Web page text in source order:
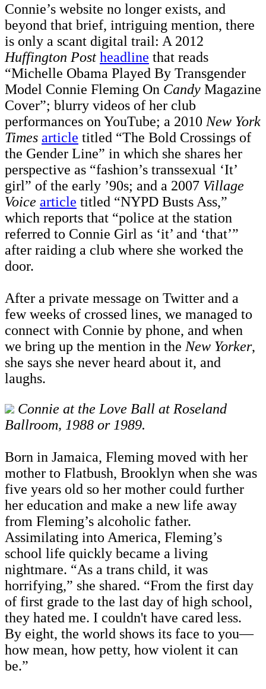
Connie’s website no longer exists, and
beyond that brief, intriguing mention, there
is only a scant digital trail: A 2012
Huffington Post headline that reads
“Michelle Obama Played By Transgender
Model Connie Fleming On Candy Magazine
Cover”; blurry videos of her club
performances on YouTube; a 2010 New York
Times article titled “The Bold Crossings of
the Gender Line” in which she shares her
perspective as “fashion’s transsexual ‘It’
girl” of the early ’90s; and a 2007 Village
Voice article titled “NYPD Busts Ass,”
which reports that “police at the station
referred to Connie Girl as ‘it’ and ‘that’”
after raiding a club where she worked the
door.
After a private message on Twitter and a
few weeks of crossed lines, we managed to
connect with Connie by phone, and when
we bring up the mention in the New Yorker,
she says she never heard about it, and
laughs.
Connie at the Love Ball at Roseland
Ballroom, 1988 or 1989.
Born in Jamaica, Fleming moved with her
mother to Flatbush, Brooklyn when she was
five years old so her mother could further
her education and make a new life away
from Fleming’s alcoholic father.
Assimilating into America, Fleming’s
school life quickly became a living
nightmare. “As a trans child, it was
horrifying,” she shared. “From the first day
of first grade to the last day of high school,
they hated me. I couldn't have cared less.
By eight, the world shows its face to you—
how mean, how petty, how violent it can
be.”